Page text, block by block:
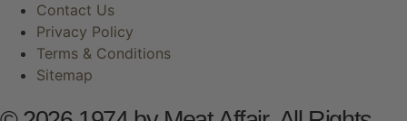
Contact Us
Privacy Policy
Terms & Conditions
Sitemap